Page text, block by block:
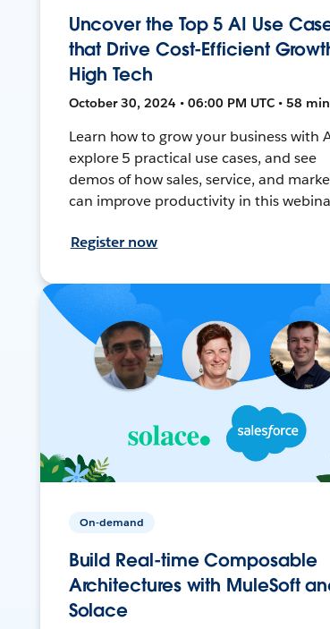
Uncover the Top 5 AI Use
that Drive Cost-Efficient
High Tech
October 30, 2024 • 06:00 PM UTC • 58 min
Learn how to grow your business with
explore 5 practical use cases, and see
demos of how sales, service, and
can improve productivity in this
Register now
On-demand
Build Real-time Composable
Architectures with MuleSoft
Solace